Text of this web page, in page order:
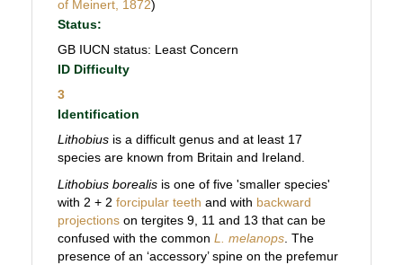
of Meinert, 1872)
Status:
GB IUCN status: Least Concern
ID Difficulty
3
Identification
Lithobius is a difficult genus and at least 17
species are known from Britain and Ireland.
Lithobius borealis is one of five 'smaller species'
with 2 + 2 forcipular teeth and with backward
projections on tergites 9, 11 and 13 that can be
confused with the common L. melanops . The
presence of an ‘accessory’ spine on the prefemur